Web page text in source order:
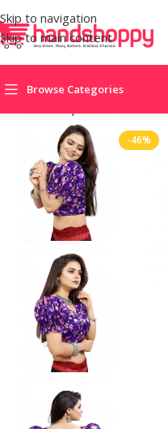
Skip to navigation
Skip to main content
Browse Categories
-46%